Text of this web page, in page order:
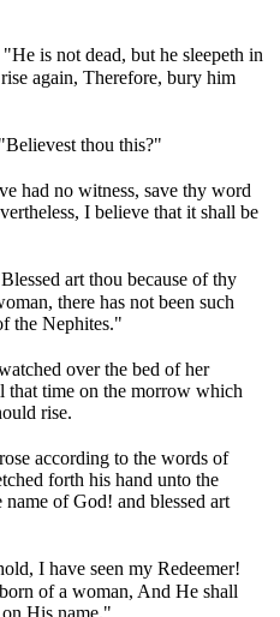
is not dead, but he sleepeth in
again, Therefore, bury him
thou this?"
had no witness, save thy word
I believe that it shall be
art thou because of thy
there has not been such
the Nephites."
over the bed of her
that time on the morrow which
rise.
according to the words of
forth his hand unto the
of God! and blessed art
I have seen my Redeemer!
of a woman, And He shall
His name."